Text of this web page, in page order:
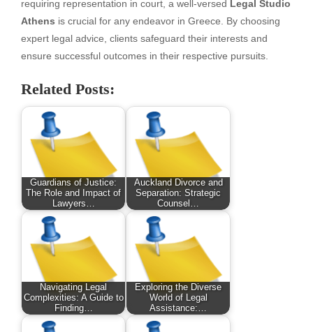
requiring representation in court, a well-versed Legal Studio
Athens is crucial for any endeavor in Greece. By choosing
expert legal advice, clients safeguard their interests and
ensure successful outcomes in their respective pursuits.
Related Posts:
Guardians of Justice:
The Role and Impact of
Lawyers…
Auckland Divorce and
Separation: Strategic
Counsel…
Navigating Legal
Complexities: A Guide to
Finding…
Exploring the Diverse
World of Legal
Assistance:…